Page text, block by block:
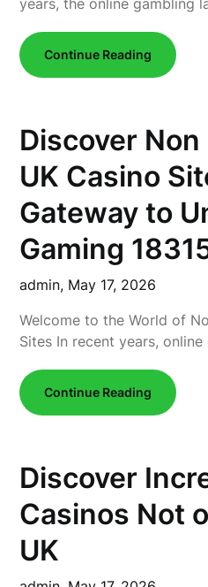
years, the online gambling
Continue Reading
Discover
UK Casino
Gateway to
Gaming
admin, May 17, 2026
Welcome to the World of
Sites In recent years,
Continue Reading
Discover
Casinos Not
UK